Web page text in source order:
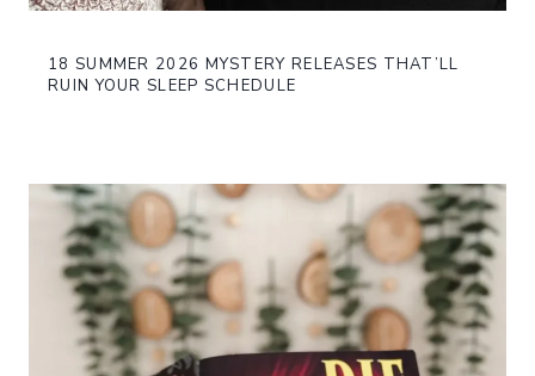
18 SUMMER 2026 MYSTERY RELEASES THAT’LL
RUIN YOUR SLEEP SCHEDULE